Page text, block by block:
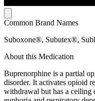
Common Brand Names
Suboxone®, Subutex®,
About this Medication
Buprenorphine is a partial
disorder. It activates opioid
withdrawal but has a ceiling